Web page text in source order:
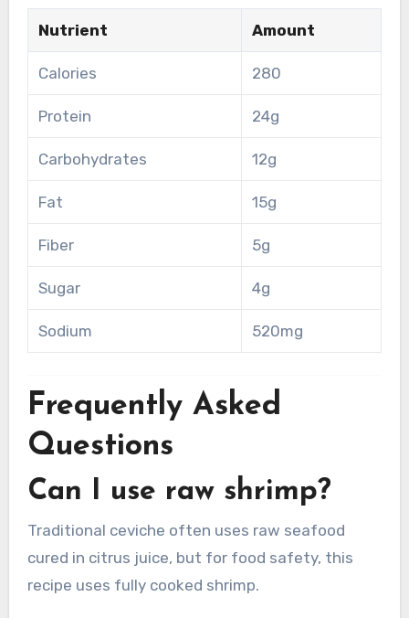
Nutrient Amount
Calories 280
Protein 24g
Carbohydrates 12g
Fat 15g
Fiber 5g
Sugar 4g
Sodium 520mg
Frequently Asked
Questions
Can I use raw shrimp?
Traditional ceviche often uses raw seafood
cured in citrus juice, but for food safety, this
recipe uses fully cooked shrimp.